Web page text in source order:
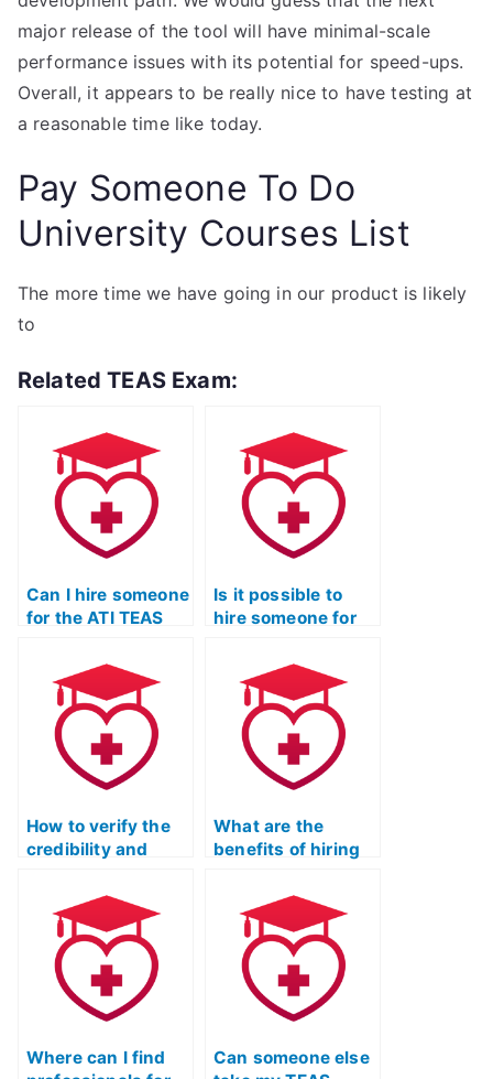
major release of the tool will have minimal-scale
performance issues with its potential for speed-ups.
Overall, it appears to be really nice to have testing at
a reasonable time like today.
Pay Someone To Do
University Courses List
The more time we have going in our product is likely
to
Related TEAS Exam:
Can I hire someone
for the ATI TEAS
reputation for
discretion and
success?
Is it possible to
hire someone for
who ensures
absolute
confidentiality?
How to verify the
credibility and
individual for the
ATI TEAS Test?
What are the
benefits of hiring
TEAS Exam
preparation?
Where can I find
Can someone else